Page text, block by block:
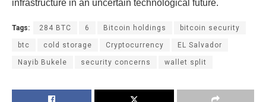
infrastructure in an uncertain technological future.
Tags: 284 BTC 6 Bitcoin holdings bitcoin security
btc cold storage Cryptocurrency EL Salvador
Nayib Bukele security concerns wallet split